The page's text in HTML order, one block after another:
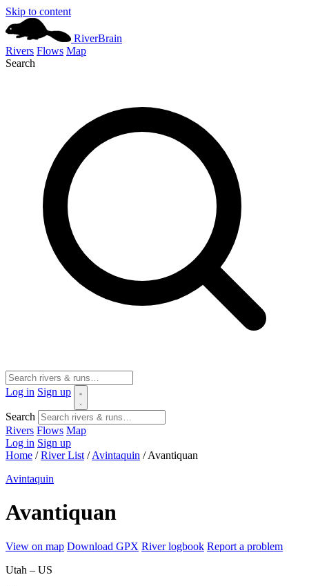
Skip to content
RiverBrain
Rivers Flows Map
Search
Log in Sign up
Search
Rivers Flows Map
Log in Sign up
Home / River List / Avintaquin / Avantiquan
Avintaquin
Avantiquan
View on map Download GPX River logbook Report a problem
Utah – US